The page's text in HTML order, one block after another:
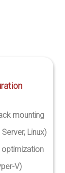
mounting
Linux)
optimization
V)